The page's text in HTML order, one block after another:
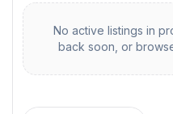
No active listings in
back soon, or